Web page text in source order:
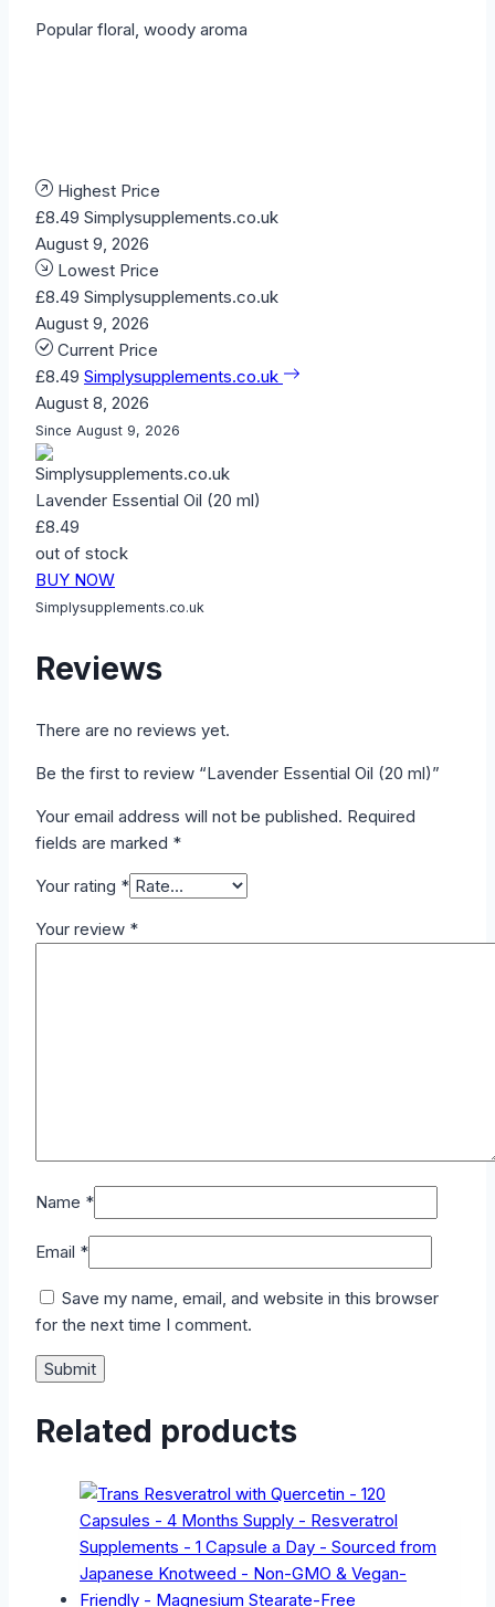
Popular floral, woody aroma
Highest Price
£8.49 Simplysupplements.co.uk
August 9, 2026
Lowest Price
£8.49 Simplysupplements.co.uk
August 9, 2026
Current Price
£8.49 Simplysupplements.co.uk
August 8, 2026
Since August 9, 2026
Lavender Essential Oil (20 ml)
£8.49
out of stock
BUY NOW
Simplysupplements.co.uk
Reviews
There are no reviews yet.
Be the first to review “Lavender Essential Oil (20 ml)”
Your email address will not be published. Required
fields are marked *
Your rating *
Your review *
Name *
Email *
Save my name, email, and website in this browser
for the next time I comment.
Related products